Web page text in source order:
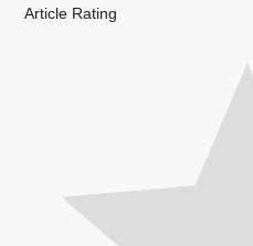
Article Rating